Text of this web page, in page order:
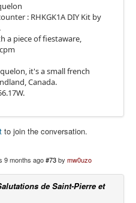
: RHKGK1A DIY Kit by
a piece of fiestaware,
it's a small french
Canada.
to join the conversation.
9 months ago #73 by mw0uzo
de Saint-Pierre et